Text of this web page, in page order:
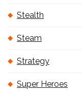
Stealth
Steam
Strategy
Super Heroes